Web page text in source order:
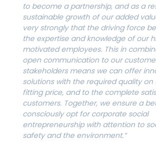
to become a partnership, and as a
sustainable growth of our added
very strongly that the driving force
the expertise and knowledge of our
motivated employees. This in
open communication to our
stakeholders means we can offer
solutions with the required quality on
fitting price, and to the complete
customers. Together, we ensure a
consciously opt for corporate social
entrepreneurship with attention to
safety and the environment.”